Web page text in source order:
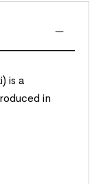
is a
in